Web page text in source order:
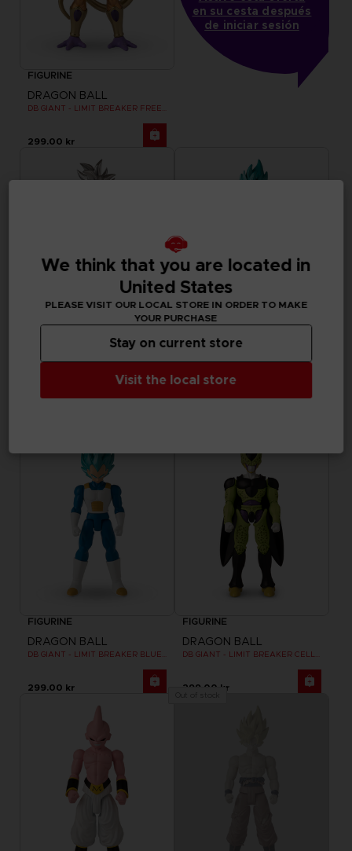
FIGURINE
DRAGON BALL
299.00 kr
en su cesta después
de iniciar sesión
DB GIANT - LIMIT BREAKER ULTRA INSTINCT GOKU
FIGURINE
FIGURINE
DRAGON BALL
299.00 kr
FIGURINE
DRAGON BALL
299.00 kr
We think that you are located in
United States
PLEASE VISIT OUR LOCAL STORE IN ORDER TO MAKE
YOUR PURCHASE
Visit the local store
Stay on current store